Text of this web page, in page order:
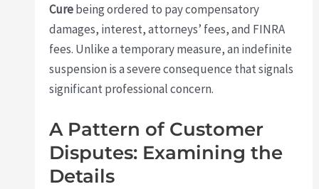
Curebeing ordered to pay compensatory
damages, interest, attorneys’ fees, and FINRA
fees. Unlike a temporary measure, an indefinite
suspension is a severe consequence that signals
significant professional concern.
A Pattern of Customer
Disputes: Examining the
Details